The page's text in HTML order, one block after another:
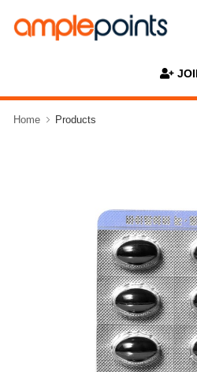
Home Products